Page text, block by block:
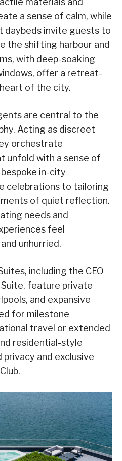
a sense of calm, while
daybeds invite guests to
the shifting harbour and
with deep-soaking
offer a retreat-
of the city.
are central to the
Acting as discreet
orchestrate
unfold with a sense of
in-city
celebrations to tailoring
of quiet reflection.
needs and
feel
unhurried.
including the CEO
feature private
and expansive
for milestone
travel or extended
residential-style
and exclusive